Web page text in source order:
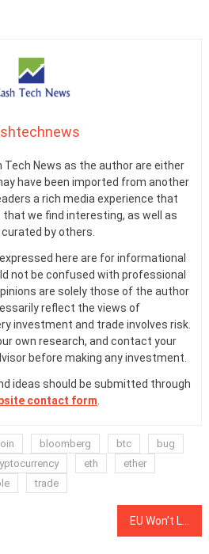
News as the author are either
have been imported from another
a rich media experience that
we find interesting, as well as
by others.
here are for informational
not be confused with professional
are solely those of the author
reflect the views of
investment and trade involves risk.
own research, and contact your
before making any investment.
ideas should be submitted through
contact form
bloomberg btc
bug
eth
ether
trade